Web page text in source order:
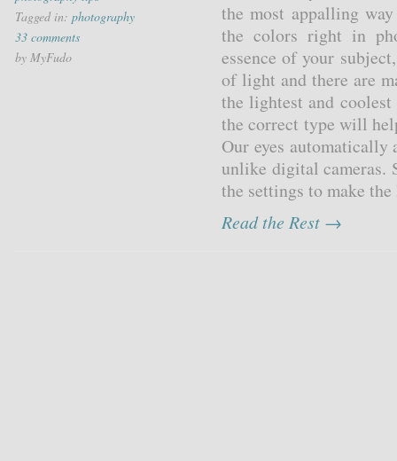
Tagged in: photography
33 comments
by MyFudo
the most appalling
the colors right in
essence of your
of light and there are
the lightest and
the correct type will
Our eyes automatically
unlike digital cameras.
the settings to make
Read the Rest →